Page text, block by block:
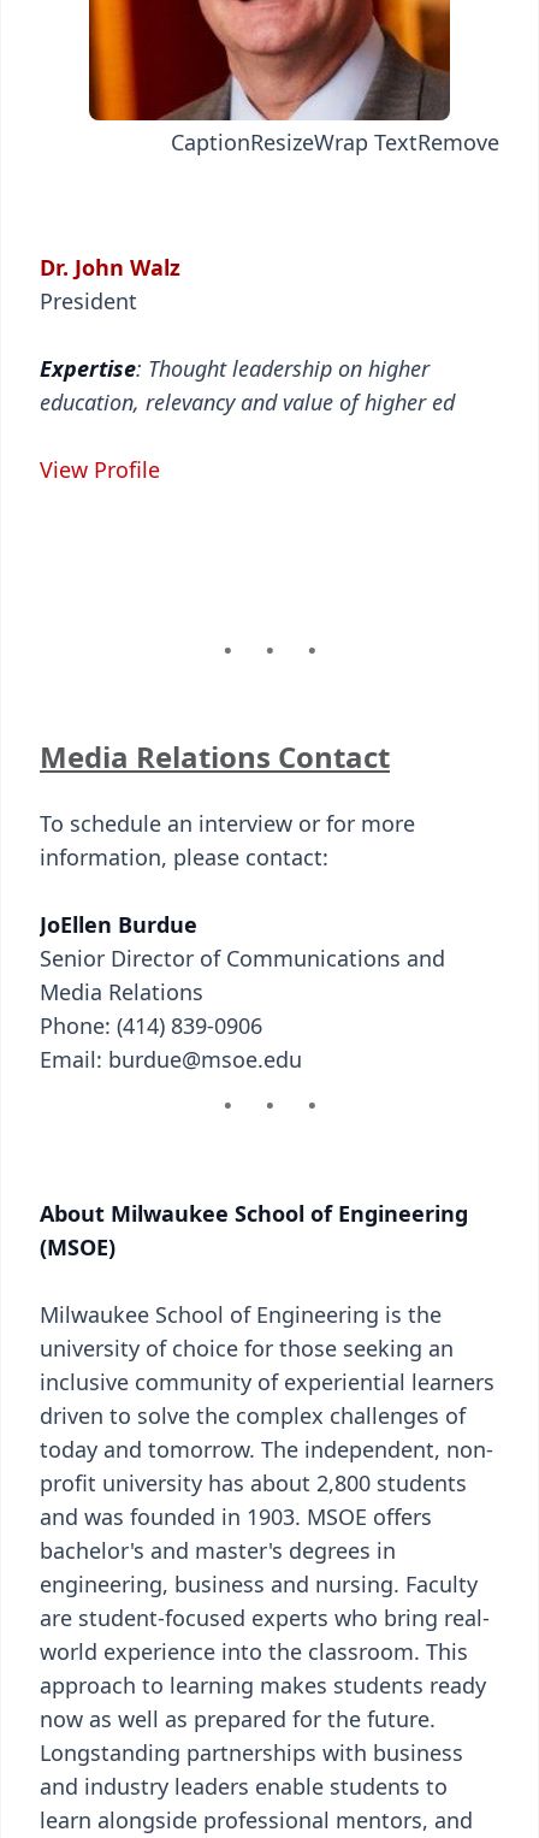
CaptionResizeWrap TextRemove
Dr. John Walz
President
Expertise: Thought leadership on higher
education, relevancy and value of higher ed
View Profile
Media Relations Contact
To schedule an interview or for more
information, please contact:
JoEllen Burdue
Senior Director of Communications and
Media Relations
Phone: (414) 839-0906
Email: burdue@msoe.edu
About Milwaukee School of Engineering
(MSOE)
Milwaukee School of Engineering is the
university of choice for those seeking an
inclusive community of experiential learners
driven to solve the complex challenges of
today and tomorrow. The independent, non-
profit university has about 2,800 students
and was founded in 1903. MSOE offers
bachelor's and master's degrees in
engineering, business and nursing. Faculty
are student-focused experts who bring real-
world experience into the classroom. This
approach to learning makes students ready
now as well as prepared for the future.
Longstanding partnerships with business
and industry leaders enable students to
learn alongside professional mentors, and